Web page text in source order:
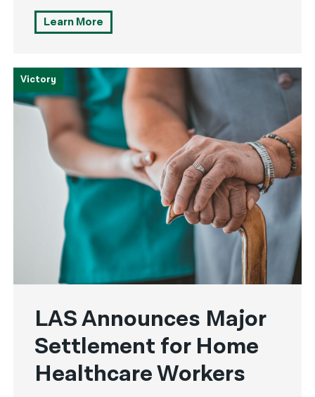
Learn More
Victory
LAS Announces Major
Settlement for Home
Healthcare Workers